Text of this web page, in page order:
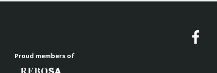
Proud members of